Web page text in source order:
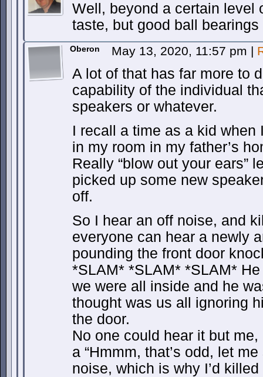
Well, beyond a certain level
taste, but good ball
Oberon May 13, 2020, 11:57 pm |
A lot of that has far more to
capability of the individual
speakers or whatever.
I recall a time as a kid
in my room in my father’s
Really “blow out your ears”
picked up some new
off.
So I hear an off noise, and
everyone can hear a newly
pounding the front door
*SLAM* *SLAM* *SLAM*
we were all inside and he
thought was us all ignoring
the door.
No one could hear it but
a “Hmmm, that’s odd, let
noise, which is why I’d